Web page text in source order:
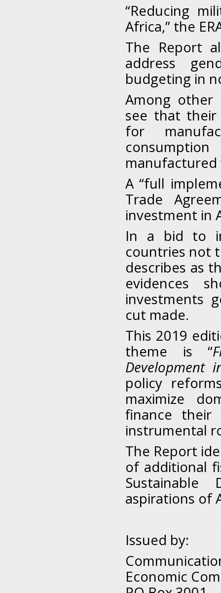
“Reducing
Africa,” the
The Report
address
budgeting in
Among other
see that their
for
manufactured
A “full
Trade
investment in
In a bid to
countries not
describes as
evidences
investments
cut made.
This 2019
theme is “
Development
policy
maximize
finance their
instrumental
The Report
of additional
Sustainable
aspirations of
Issued by:
Economic